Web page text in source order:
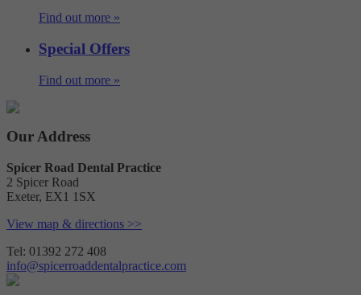
Find out more »
Special Offers
Find out more »
Our Address
Spicer Road Dental Practice
2 Spicer Road
Exeter, EX1 1SX
View map & directions >>
Tel: 01392 272 408
info@spicerroaddentalpractice.com